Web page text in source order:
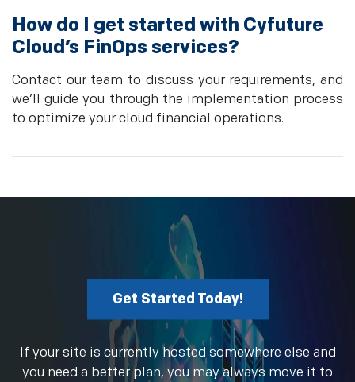
How do I get started with Cyfuture
Cloud’s FinOps services?
Contact our team to discuss your requirements, and
we’ll guide you through the implementation process
to optimize your cloud financial operations.
Get Started Today!
If your site is currently hosted somewhere else and
you need a better plan, you may always move it to